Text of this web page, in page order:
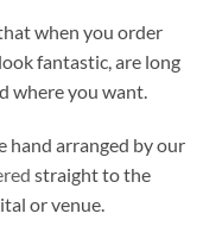
when you order
fantastic, are long
where you want.
hand arranged by our
straight to the
or venue.